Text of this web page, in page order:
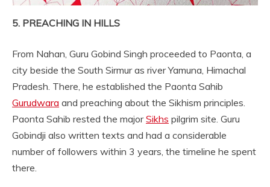
5. PREACHING IN HILLS
From Nahan, Guru Gobind Singh proceeded to Paonta, a
city beside the South Sirmur as river Yamuna, Himachal
Pradesh. There, he established the Paonta Sahib
Gurudwara and preaching about the Sikhism principles.
Paonta Sahib rested the majorSikhs pilgrim site. Guru
Gobindji also written texts and had a considerable
number of followers within 3 years, the timeline he spent
there.